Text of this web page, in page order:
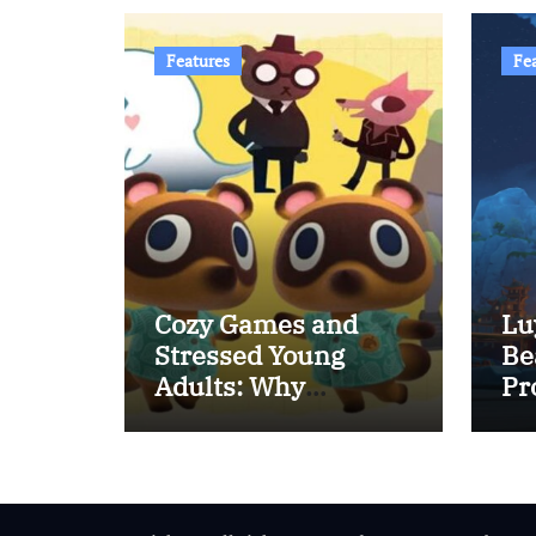
Features
Cozy Games and
Stressed Young
Adults: Why
Relaxing Games Are